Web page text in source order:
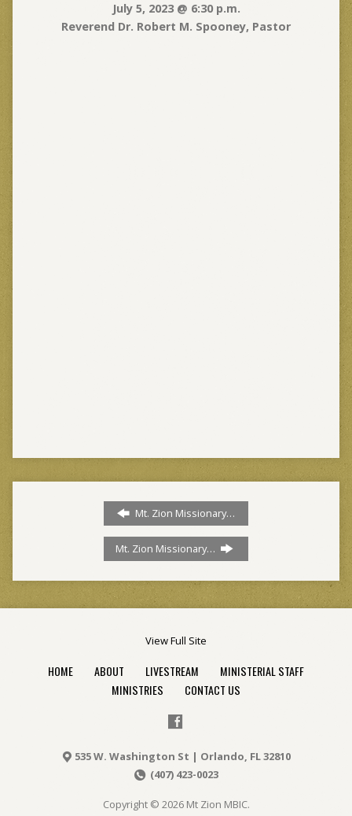
July 5, 2023 @ 6:30 p.m.
Reverend Dr. Robert M. Spooney, Pastor
Mt. Zion Missionary…
Mt. Zion Missionary…
View Full Site
HOME ABOUT LIVESTREAM
MINISTERIAL STAFF
MINISTRIES
CONTACT US
535 W. Washington St | Orlando, FL 32810
(407) 423-0023
Copyright © 2026 Mt Zion MBIC.